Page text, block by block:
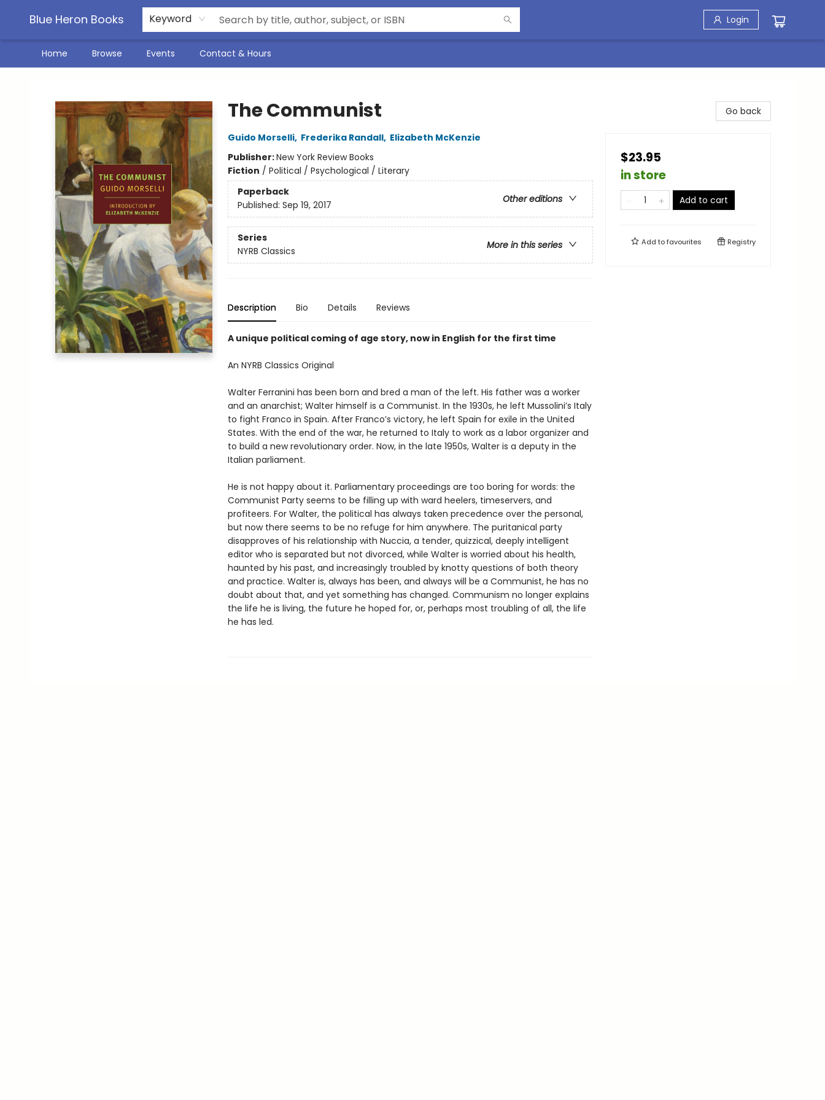
Blue Heron Books Keyword Login
Home Browse Events Contact & Hours
The Communist
Guido Morselli, Frederika Randall, Elizabeth McKenzie
Publisher:New York Review Books
Fiction / Political / Psychological / Literary
Paperback
Other editions
Published: Sep 19, 2017
Series
More in this series
NYRB Classics
Description Bio Details Reviews
A unique political coming of age story, now in English for the first time
An NYRB Classics Original
Walter Ferranini has been born and bred a man of the left. His father was a worker
and an anarchist; Walter himself is a Communist. In the 1930s, he left Mussolini’s Italy
to fight Franco in Spain. After Franco’s victory, he left Spain for exile in the United
States. With the end of the war, he returned to Italy to work as a labor organizer and
to build a new revolutionary order. Now, in the late 1950s, Walter is a deputy in the
Italian parliament.
He is not happy about it. Parliamentary proceedings are too boring for words: the
Communist Party seems to be filling up with ward heelers, timeservers, and
profiteers. For Walter, the political has always taken precedence over the personal,
but now there seems to be no refuge for him anywhere. The puritanical party
disapproves of his relationship with Nuccia, a tender, quizzical, deeply intelligent
editor who is separated but not divorced, while Walter is worried about his health,
haunted by his past, and increasingly troubled by knotty questions of both theory
and practice. Walter is, always has been, and always will be a Communist, he has no
doubt about that, and yet something has changed. Communism no longer explains
the life he is living, the future he hoped for, or, perhaps most troubling of all, the life
he has led.
Go back
$23.95
in store
Add to cart
Add tofavourites Registry